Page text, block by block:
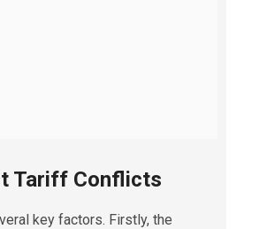
Tariff Conflicts
key factors. Firstly, the